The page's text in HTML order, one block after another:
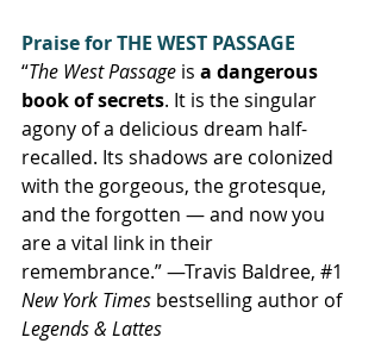
Praise for THE WEST PASSAGE
“The West Passage is a dangerous
book of secrets. It is the singular
agony of a delicious dream half-
recalled. Its shadows are colonized
with the gorgeous, the grotesque,
and the forgotten — and now you
are a vital link in their
remembrance.” —Travis Baldree, #1
New York Times bestselling author of
Legends & Lattes